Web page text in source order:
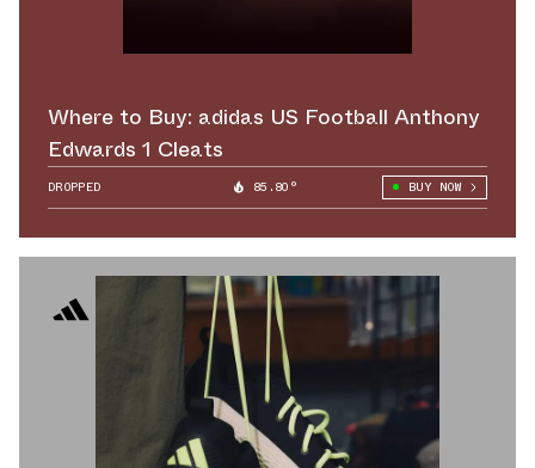
Where to Buy: adidas US Football Anthony
Edwards 1 Cleats
DROPPED 85.80° BUY NOW